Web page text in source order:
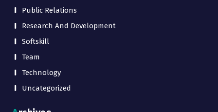
Public Relations
Research And Development
Softskill
Team
Technology
Uncategorized